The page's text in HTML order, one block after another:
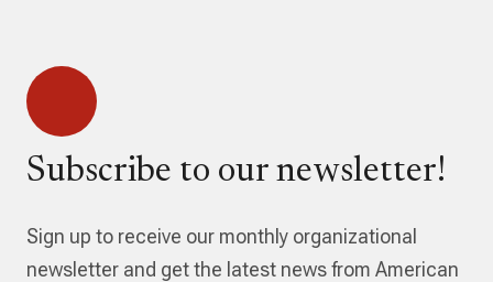
Subscribe to our newsletter!
Sign up to receive our monthly organizational
newsletter and get the latest news from American